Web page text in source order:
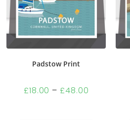
Padstow Print
£18.00 – £48.00